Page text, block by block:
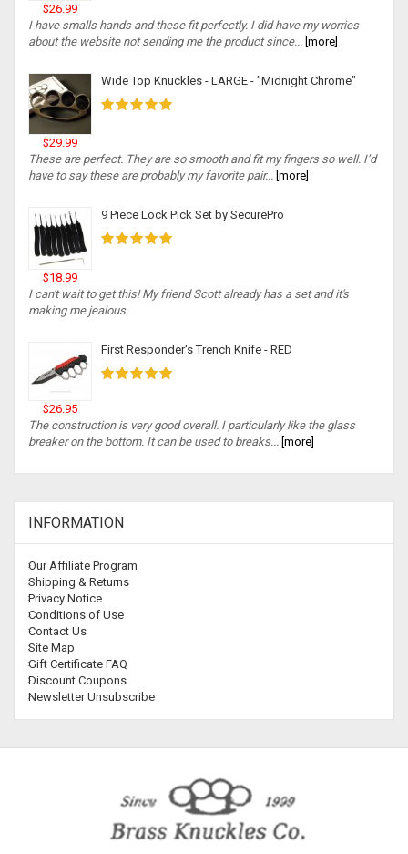
$26.99
I have smalls hands and these fit perfectly. I did have my worries
about the website not sending me the product since...
[more]
Wide Top Knuckles - LARGE - "Midnight Chrome"
$29.99
These are perfect. They are so smooth and fit my fingers so well. I’d
have to say these are probably my favorite pair...
[more]
9 Piece Lock Pick Set by SecurePro
$18.99
I can't wait to get this! My friend Scott already has a set and it's
making me jealous.
First Responder's Trench Knife - RED
$26.95
The construction is very good overall. I particularly like the glass
breaker on the bottom. It can be used to breaks... [more]
INFORMATION
Our Affiliate Program
Shipping & Returns
Privacy Notice
Conditions of Use
Contact Us
Site Map
Gift Certificate FAQ
Discount Coupons
Newsletter Unsubscribe